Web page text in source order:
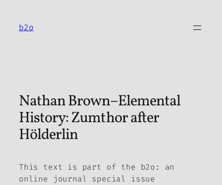
content
b2o
Nathan Brown–Elemental
History: Zumthor after
Hölderlin
This text is part of the b2o: an
online journal special issue